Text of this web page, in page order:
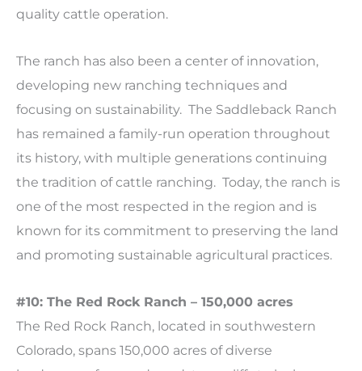
quality cattle operation.
The ranch has also been a center of innovation,
developing new ranching techniques and
focusing on sustainability. The Saddleback Ranch
has remained a family-run operation throughout
its history, with multiple generations continuing
the tradition of cattle ranching. Today, the ranch is
one of the most respected in the region and is
known for its commitment to preserving the land
and promoting sustainable agricultural practices.
#10: The Red Rock Ranch – 150,000 acres
The Red Rock Ranch, located in southwestern
Colorado, spans 150,000 acres of diverse